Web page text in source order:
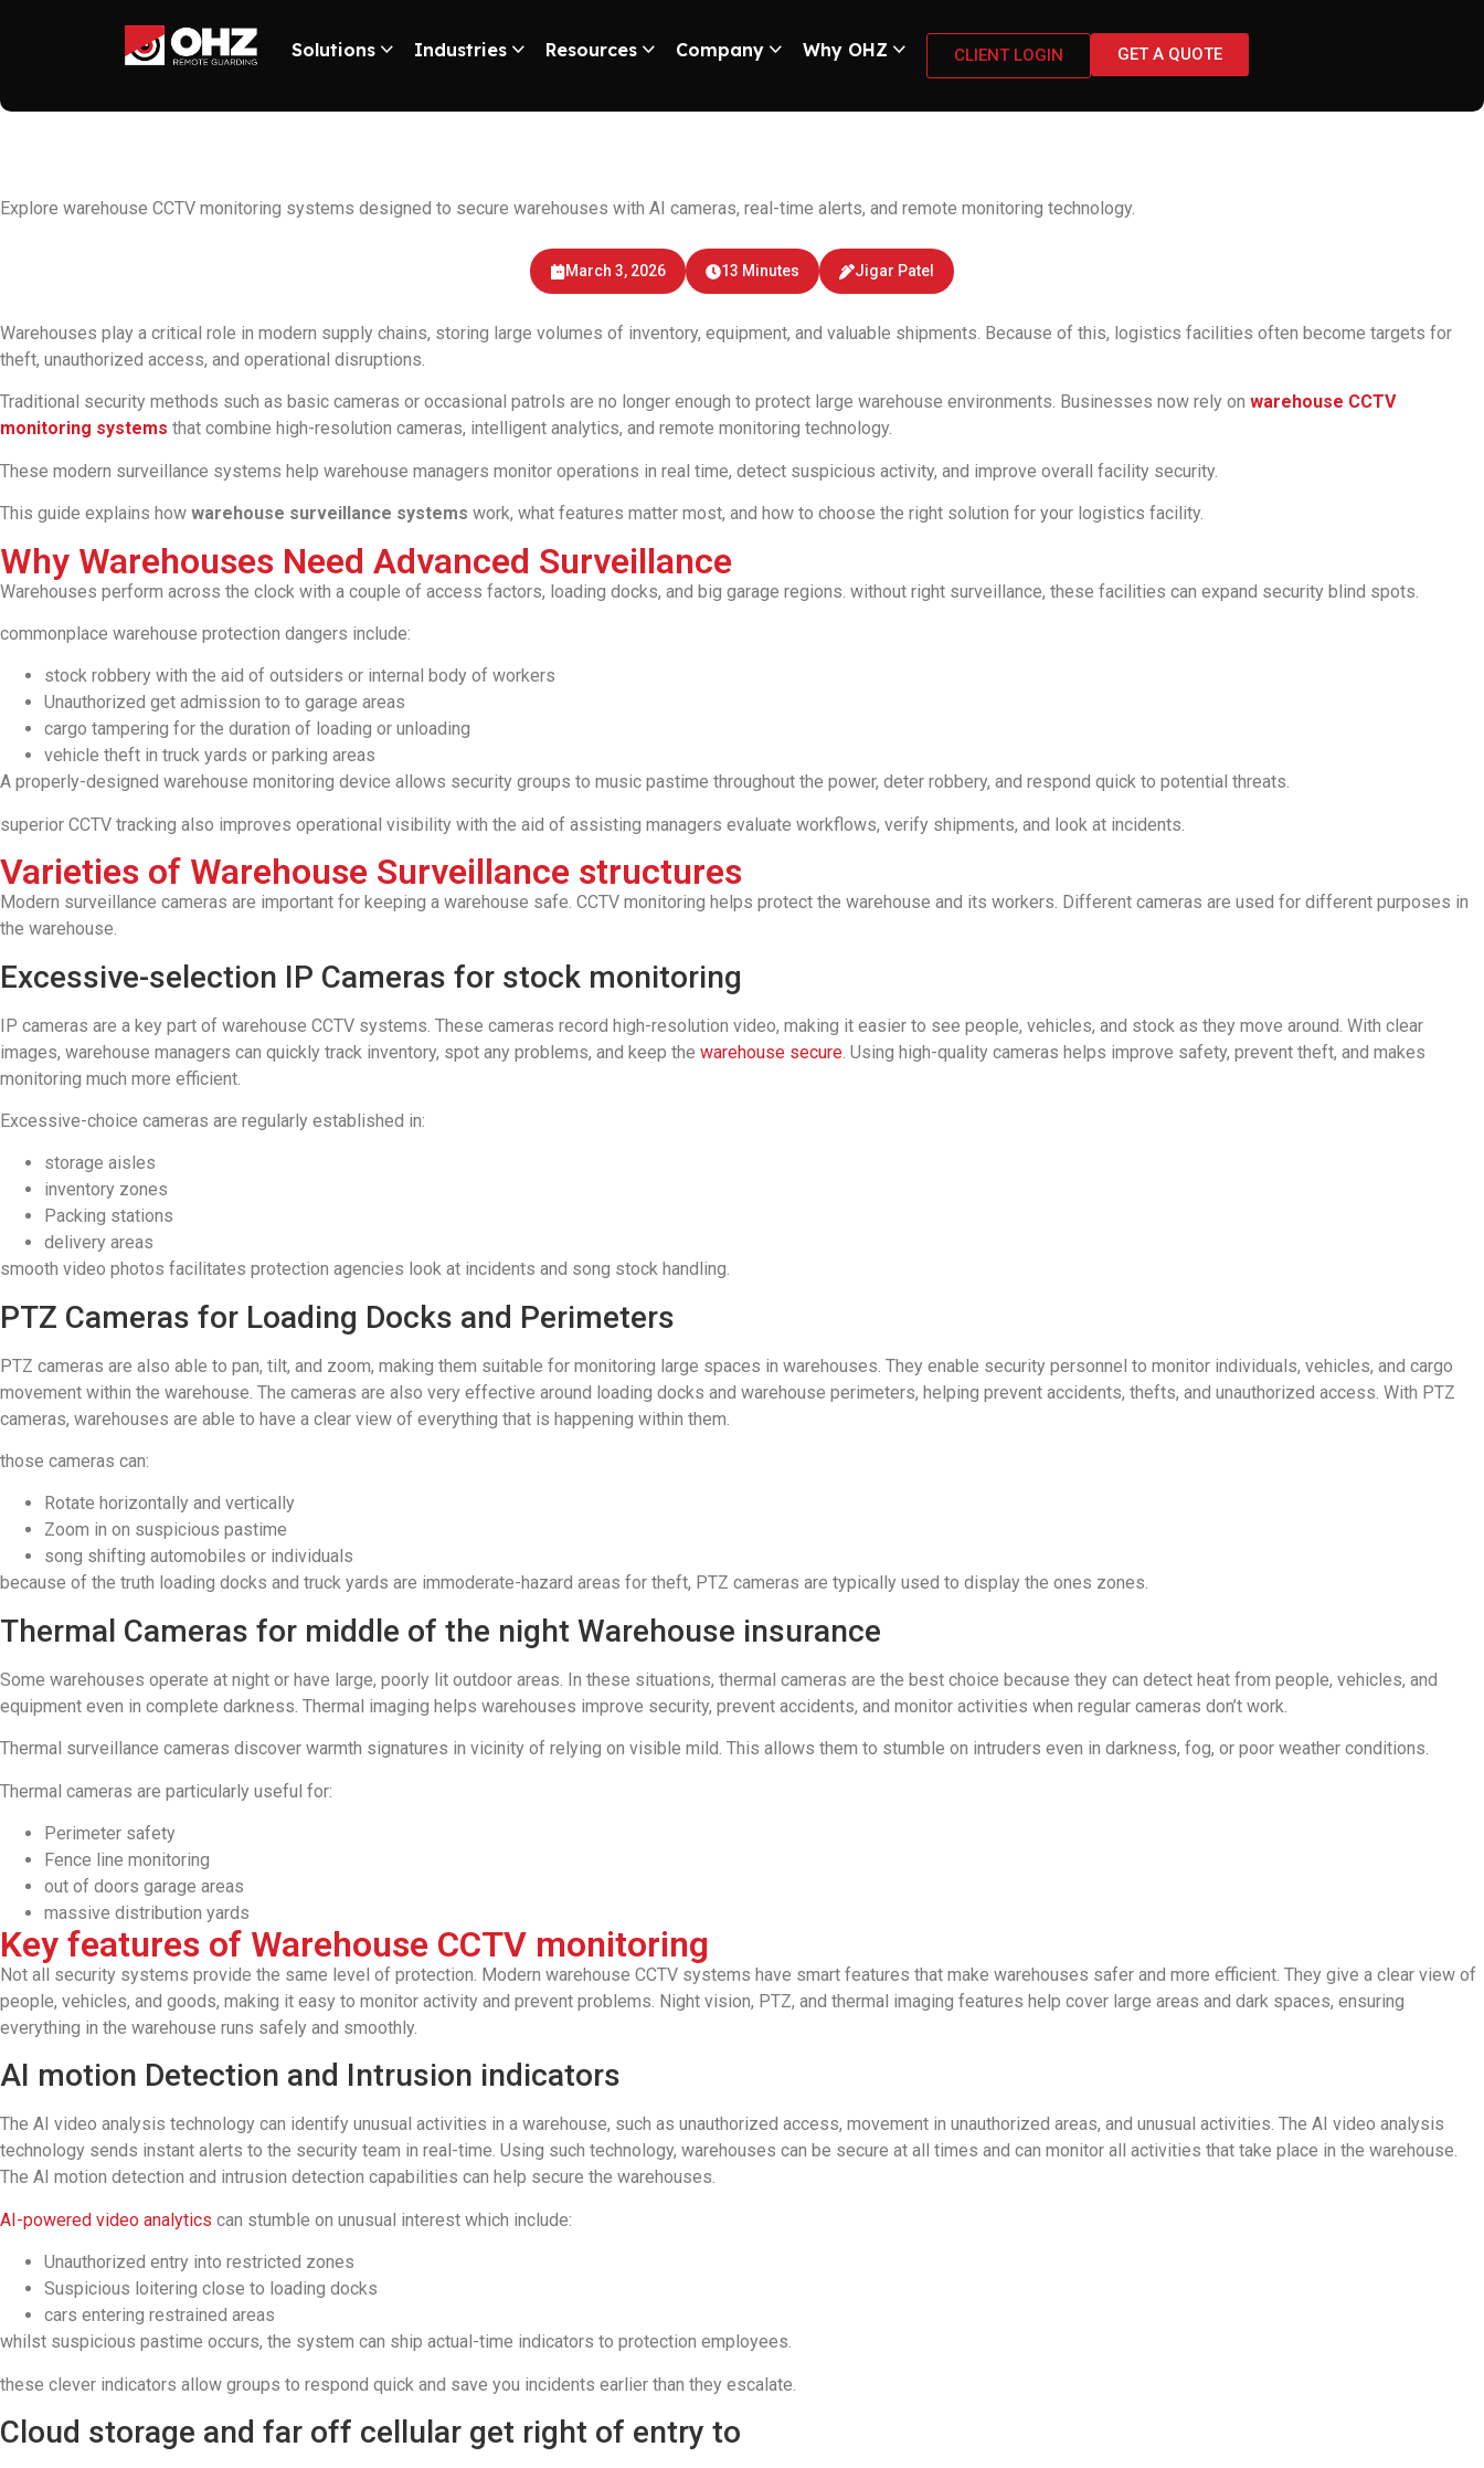
Solutions Industries Resources Company Why OHZ CLIENT LOGIN GET A QUOTE
Explore warehouse CCTV monitoring systems designed to secure warehouses with AI cameras, real-time alerts, and remote monitoring technology.
March 3, 2026 13 Minutes Jigar Patel
Warehouses play a critical role in modern supply chains, storing large volumes of inventory, equipment, and valuable shipments. Because of this, logistics facilities often become targets for
theft, unauthorized access, and operational disruptions.
Traditional security methods such as basic cameras or occasional patrols are no longer enough to protect large warehouse environments. Businesses now rely on warehouse CCTV
monitoring systems that combine high-resolution cameras, intelligent analytics, and remote monitoring technology.
These modern surveillance systems help warehouse managers monitor operations in real time, detect suspicious activity, and improve overall facility security.
This guide explains how warehouse surveillance systems work, what features matter most, and how to choose the right solution for your logistics facility.
Why Warehouses Need Advanced Surveillance
Warehouses perform across the clock with a couple of access factors, loading docks, and big garage regions. without right surveillance, these facilities can expand security blind spots.
commonplace warehouse protection dangers include:
stock robbery with the aid of outsiders or internal body of workers
Unauthorized get admission to to garage areas
cargo tampering for the duration of loading or unloading
vehicle theft in truck yards or parking areas
A properly-designed warehouse monitoring device allows security groups to music pastime throughout the power, deter robbery, and respond quick to potential threats.
superior CCTV tracking also improves operational visibility with the aid of assisting managers evaluate workflows, verify shipments, and look at incidents.
Varieties of Warehouse Surveillance structures
Modern surveillance cameras are important for keeping a warehouse safe. CCTV monitoring helps protect the warehouse and its workers. Different cameras are used for different purposes in
the warehouse.
Excessive-selection IP Cameras for stock monitoring
IP cameras are a key part of warehouse CCTV systems. These cameras record high-resolution video, making it easier to see people, vehicles, and stock as they move around. With clear
images, warehouse managers can quickly track inventory, spot any problems, and keep the warehouse secure . Using high-quality cameras helps improve safety, prevent theft, and makes
monitoring much more efficient.
Excessive-choice cameras are regularly established in:
storage aisles
inventory zones
Packing stations
delivery areas
smooth video photos facilitates protection agencies look at incidents and song stock handling.
PTZ Cameras for Loading Docks and Perimeters
PTZ cameras are also able to pan, tilt, and zoom, making them suitable for monitoring large spaces in warehouses. They enable security personnel to monitor individuals, vehicles, and cargo
movement within the warehouse. The cameras are also very effective around loading docks and warehouse perimeters, helping prevent accidents, thefts, and unauthorized access. With PTZ
cameras, warehouses are able to have a clear view of everything that is happening within them.
those cameras can:
Rotate horizontally and vertically
Zoom in on suspicious pastime
song shifting automobiles or individuals
because of the truth loading docks and truck yards are immoderate-hazard areas for theft, PTZ cameras are typically used to display the ones zones.
Thermal Cameras for middle of the night Warehouse insurance
Some warehouses operate at night or have large, poorly lit outdoor areas. In these situations, thermal cameras are the best choice because they can detect heat from people, vehicles, and
equipment even in complete darkness. Thermal imaging helps warehouses improve security, prevent accidents, and monitor activities when regular cameras don’t work.
Thermal surveillance cameras discover warmth signatures in vicinity of relying on visible mild. This allows them to stumble on intruders even in darkness, fog, or poor weather conditions.
Thermal cameras are particularly useful for:
Perimeter safety
Fence line monitoring
out of doors garage areas
massive distribution yards
Key features of Warehouse CCTV monitoring
Not all security systems provide the same level of protection. Modern warehouse CCTV systems have smart features that make warehouses safer and more efficient. They give a clear view of
people, vehicles, and goods, making it easy to monitor activity and prevent problems. Night vision, PTZ, and thermal imaging features help cover large areas and dark spaces, ensuring
everything in the warehouse runs safely and smoothly.
AI motion Detection and Intrusion indicators
The AI video analysis technology can identify unusual activities in a warehouse, such as unauthorized access, movement in unauthorized areas, and unusual activities. The AI video analysis
technology sends instant alerts to the security team in real-time. Using such technology, warehouses can be secure at all times and can monitor all activities that take place in the warehouse.
The AI motion detection and intrusion detection capabilities can help secure the warehouses.
AI-powered video analytics can stumble on unusual interest which include:
Unauthorized entry into restricted zones
Suspicious loitering close to loading docks
cars entering restrained areas
whilst suspicious pastime occurs, the system can ship actual-time indicators to protection employees.
these clever indicators allow groups to respond quick and save you incidents earlier than they escalate.
Cloud storage and far off cellular get right of entry to